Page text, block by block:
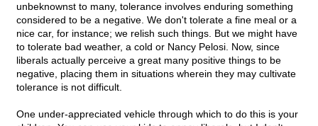
unbeknownst to many, tolerance involves enduring something
considered to be a negative. We don't tolerate a fine meal or a
nice car, for instance; we relish such things. But we might have
to tolerate bad weather, a cold or Nancy Pelosi. Now, since
liberals actually perceive a great many positive things to be
negative, placing them in situations wherein they may cultivate
tolerance is not difficult.
One under-appreciated vehicle through which to do this is your